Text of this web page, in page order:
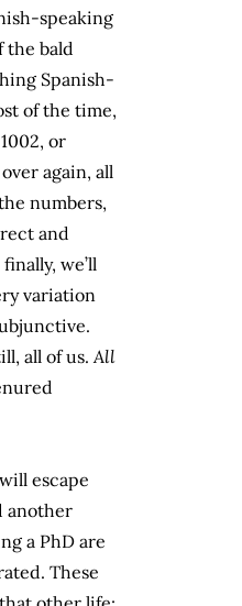
speaking
the bald
Spanish-
of the time,
or
again, all
numbers,
and
we’ll
variation
all of us.All
escape
another
a PhD are
These